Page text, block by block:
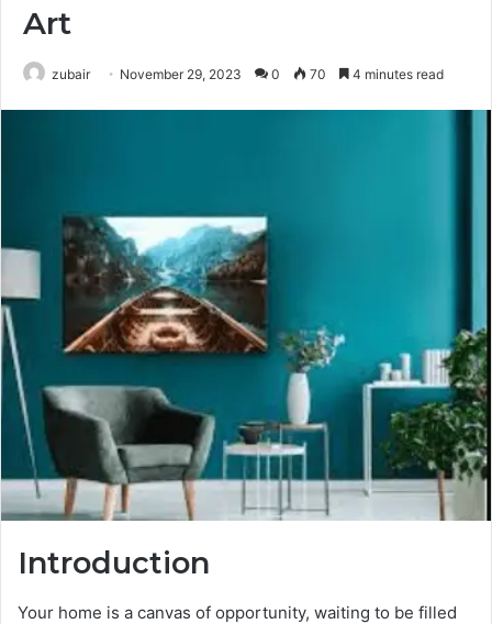
Art
zubair November 29, 2023 0 70 4 minutes read
Introduction
Your home is a canvas of opportunity, waiting to be filled